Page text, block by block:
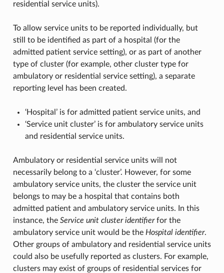
residential service units).
To allow service units to be reported individually, but
still to be identified as part of a hospital (for the
admitted patient service setting), or as part of another
type of cluster (for example, other cluster type for
ambulatory or residential service setting), a separate
reporting level has been created.
‘Hospital’ is for admitted patient service units, and
‘Service unit cluster’ is for ambulatory service units
and residential service units.
Ambulatory or residential service units will not
necessarily belong to a ‘cluster’. However, for some
ambulatory service units, the cluster the service unit
belongs to may be a hospital that contains both
admitted patient and ambulatory service units. In this
instance, the Service unit cluster identifierfor the
ambulatory service unit would be the Hospital identifier.
Other groups of ambulatory and residential service units
could also be usefully reported as clusters. For example,
clusters may exist of groups of residential services for